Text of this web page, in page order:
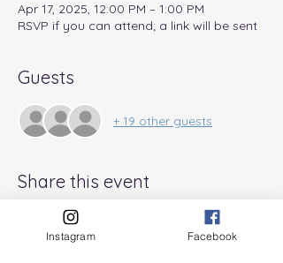
Apr 17, 2025, 12:00 PM – 1:00 PM
RSVP if you can attend; a link will be sent
Guests
+ 19 other guests
Share this event
Instagram Facebook